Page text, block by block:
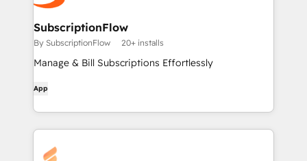
SubscriptionFlow
By SubscriptionFlow 20+ installs
Manage & Bill Subscriptions Effortlessly
App